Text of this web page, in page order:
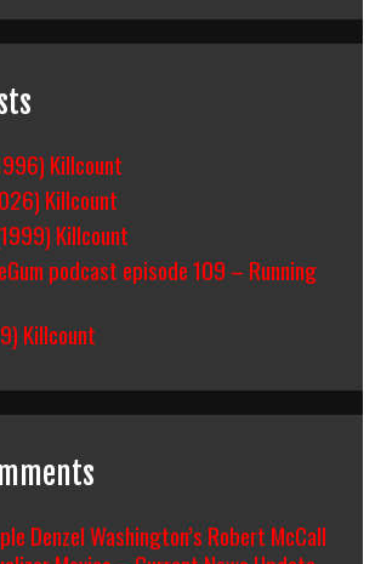
Killcount
Killcount
Killcount
podcast episode 109 – Running
Killcount
Denzel Washington’s Robert McCall